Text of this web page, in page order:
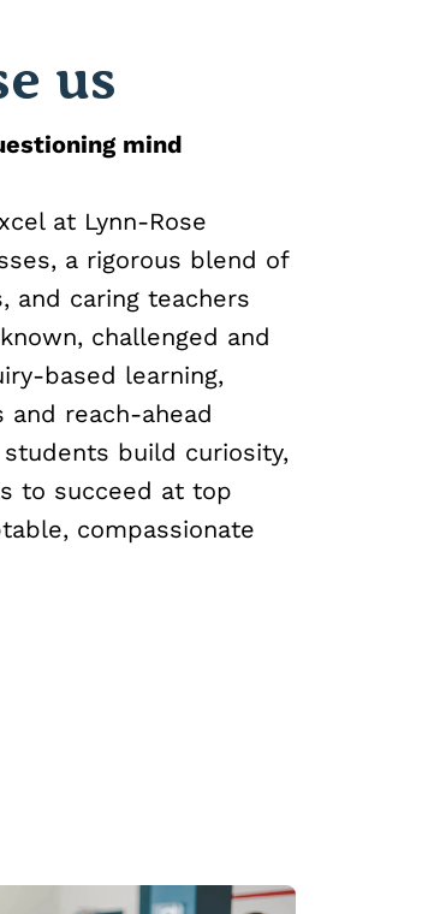
us
mind
at Lynn-Rose
a rigorous blend of
and caring teachers
challenged and
based learning,
reach-ahead
build curiosity,
to succeed at top
compassionate